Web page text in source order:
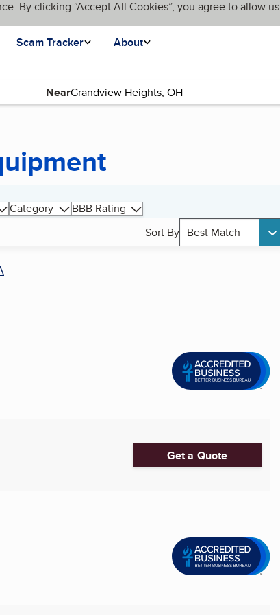
By clicking “Accept All Cookies”, you agree to allow us
Scam Tracker About
Near
Category
BBB Rating
Sort By Best Match
Get a Quote